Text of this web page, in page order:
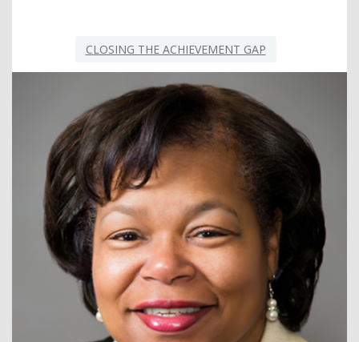
CLOSING THE ACHIEVEMENT GAP